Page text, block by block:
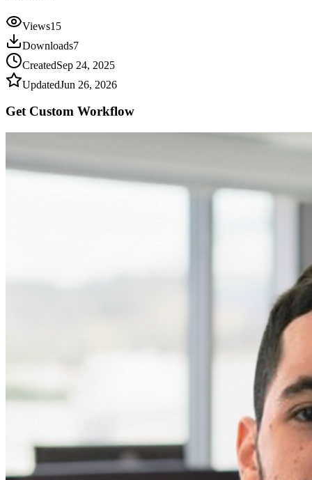
Views15
Downloads7
CreatedSep 24, 2025
UpdatedJun 26, 2026
Get Custom Workflow